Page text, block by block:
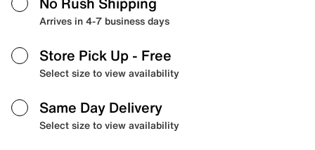
Arrives in 4-7 business days
Store Pick Up - Free
Select size to view availability
Same Day Delivery
Select size to view availability